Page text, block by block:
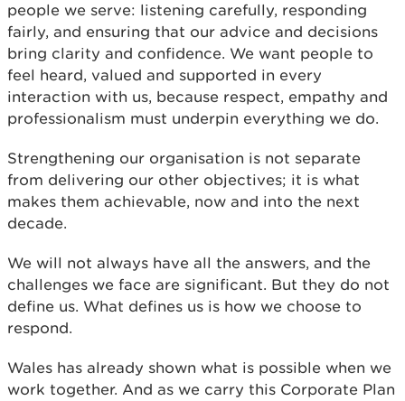
people we serve: listening carefully, responding
fairly, and ensuring that our advice and decisions
bring clarity and confidence. We want people to
feel heard, valued and supported in every
interaction with us, because respect, empathy and
professionalism must underpin everything we do.
Strengthening our organisation is not separate
from delivering our other objectives; it is what
makes them achievable, now and into the next
decade.
We will not always have all the answers, and the
challenges we face are significant. But they do not
define us. What defines us is how we choose to
respond.
Wales has already shown what is possible when we
work together. And as we carry this Corporate Plan